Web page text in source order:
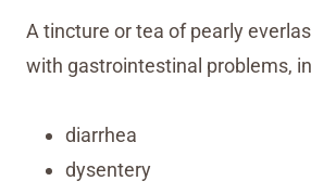
A tincture or tea of pearly
with gastrointestinal problems,
diarrhea
dysentery